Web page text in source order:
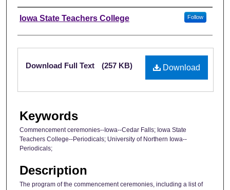
Authors
Iowa State Teachers College Follow
Files
Download
Download Full Text (257 KB)
Keywords
Commencement ceremonies--Iowa--Cedar Falls; Iowa State
Teachers College--Periodicals; University of Northern Iowa--
Periodicals;
Description
The program of the commencement ceremonies, including a list of